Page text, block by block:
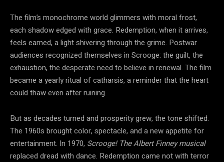
The film’s monochrome world glimmers with moral frost,
each shadow edged with grace. Redemption, when it arrives,
feels earned, a light shivering through the grime. Postwar
audiences recognized themselves in Scrooge: the guilt, the
exhaustion, the desperate need to believe in renewal. The film
became a yearly ritual of catharsis, a reminder that the heart
could thaw even after ruining.
But as decades turned and prosperity grew, the tone shifted.
The 1960s brought color, spectacle, and a new appetite for
entertainment. In 1970, Scrooge! The Albert Finney musical
replaced dread with dance. Redemption came not with terror